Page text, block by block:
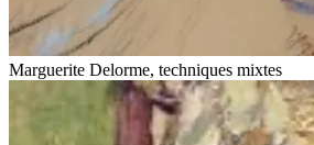
Marguerite Delorme, techniques mixtes